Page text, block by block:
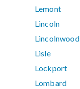
Lemont
Lincoln
Lincolnwood
Lisle
Lockport
Lombard